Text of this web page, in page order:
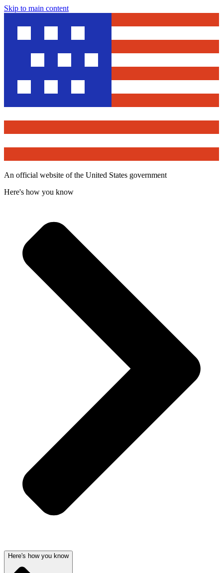
Skip to main content
An official website of the United States government
Here's how you know
Here's how you know